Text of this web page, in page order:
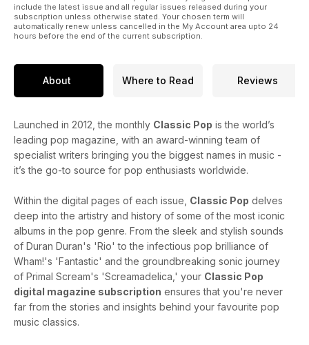
include the latest issue and all regular issues released during your
subscription unless otherwise stated. Your chosen term will
automatically renew unless cancelled in the My Account area upto 24
hours before the end of the current subscription.
About Where to Read Reviews
Launched in 2012, the monthly Classic Pop is the world’s
leading pop magazine, with an award-winning team of
specialist writers bringing you the biggest names in music -
it’s the go-to source for pop enthusiasts worldwide.
Within the digital pages of each issue, Classic Pop delves
deep into the artistry and history of some of the most iconic
albums in the pop genre. From the sleek and stylish sounds
of Duran Duran's 'Rio' to the infectious pop brilliance of
Wham!'s 'Fantastic' and the groundbreaking sonic journey
of Primal Scream's 'Screamadelica,' your Classic Pop
digital magazine subscription ensures that you're never
far from the stories and insights behind your favourite pop
music classics.